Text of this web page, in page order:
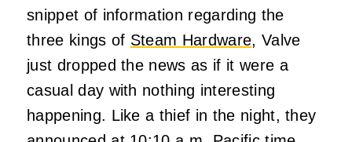
snippet of information regarding the
three kings of Steam Hardware, Valve
just dropped the news as if it were a
casual day with nothing interesting
happening. Like a thief in the night, they